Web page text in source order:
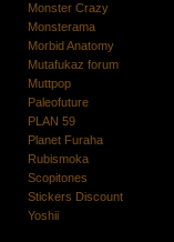
Monster Crazy
Monsterama
Morbid Anatomy
Mutafukaz forum
Muttpop
Paleofuture
PLAN 59
Planet Furaha
Rubismoka
Scopitones
Stickers Discount
Yoshii